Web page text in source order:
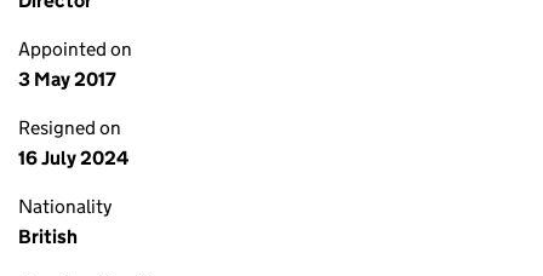
Appointed on
3 May 2017
Resigned on
16 July 2024
Nationality
British